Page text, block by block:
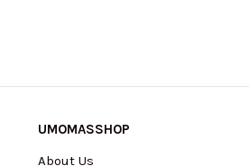
UMOMASSHOP
About Us